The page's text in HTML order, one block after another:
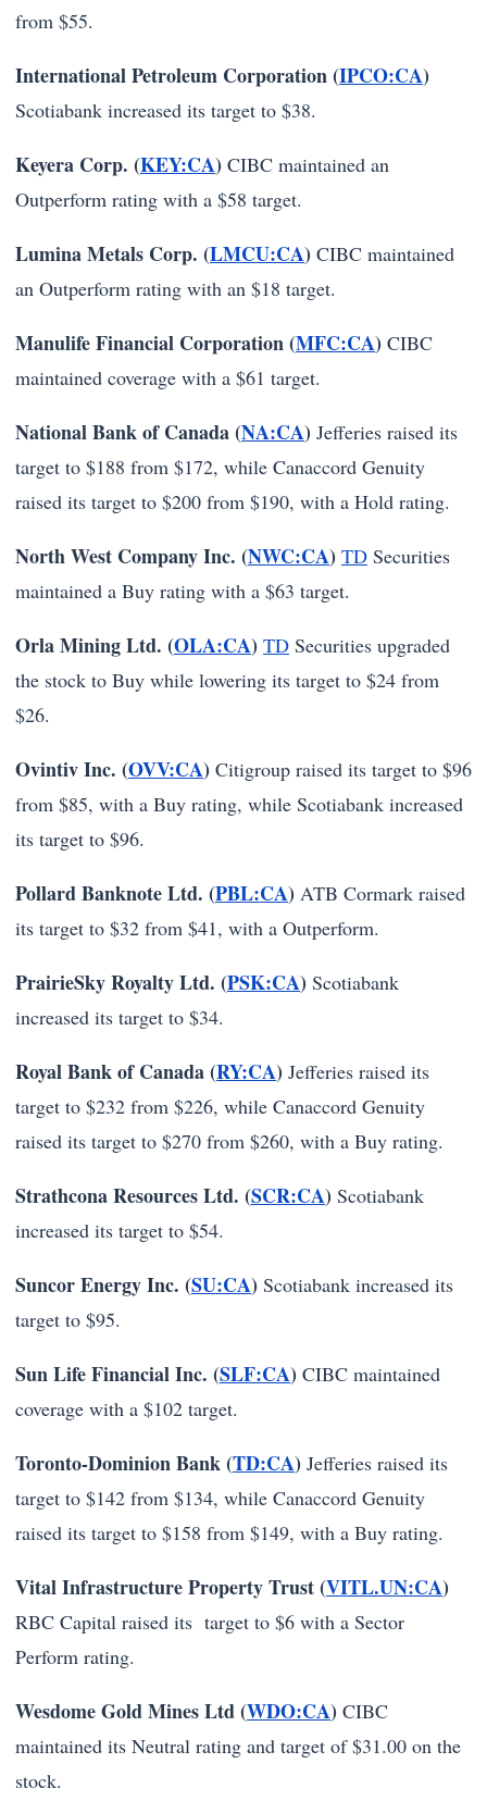
from $55.
International Petroleum Corporation (IPCO:CA)
Scotiabank increased its target to $38.
Keyera Corp. (KEY:CA) CIBC maintained an
Outperform rating with a $58 target.
Lumina Metals Corp. (LMCU:CA) CIBC maintained
an Outperform rating with an $18 target.
Manulife Financial Corporation (MFC:CA) CIBC
maintained coverage with a $61 target.
National Bank of Canada (NA:CA) Jefferies raised its
target to $188 from $172, while Canaccord Genuity
raised its target to $200 from $190, with a Hold rating.
North West Company Inc. (NWC:CA) TD Securities
maintained a Buy rating with a $63 target.
Orla Mining Ltd. (OLA:CA) TD Securities upgraded
the stock to Buy while lowering its target to $24 from
$26.
Ovintiv Inc. (OVV:CA) Citigroup raised its target to $96
from $85, with a Buy rating, while Scotiabank increased
its target to $96.
Pollard Banknote Ltd. (PBL:CA) ATB Cormark raised
its target to $32 from $41, with a Outperform.
PrairieSky Royalty Ltd. (PSK:CA) Scotiabank
increased its target to $34.
Royal Bank of Canada (RY:CA) Jefferies raised its
target to $232 from $226, while Canaccord Genuity
raised its target to $270 from $260, with a Buy rating.
Strathcona Resources Ltd. (SCR:CA) Scotiabank
increased its target to $54.
Suncor Energy Inc. (SU:CA) Scotiabank increased its
target to $95.
Sun Life Financial Inc. (SLF:CA) CIBC maintained
coverage with a $102 target.
Toronto-Dominion Bank (TD:CA) Jefferies raised its
target to $142 from $134, while Canaccord Genuity
raised its target to $158 from $149, with a Buy rating.
Vital Infrastructure Property Trust (VITL.UN:CA)
RBC Capital raised its target to $6 with a Sector
Perform rating.
Wesdome Gold Mines Ltd (WDO:CA) CIBC
maintained its Neutral rating and target of $31.00 on the
stock.